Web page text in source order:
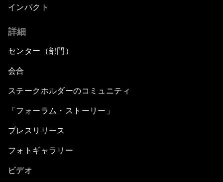
インパクト
詳細
センター（部門）
会合
ステークホルダーのコミュニティ
「フォーラム・ストーリー」
プレスリリース
フォトギャラリー
ビデオ